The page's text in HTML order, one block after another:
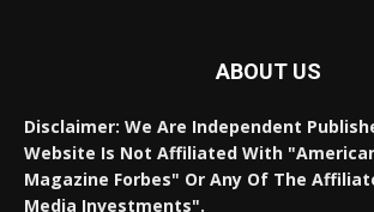
ABOUT US
Disclaimer: We Are Independent
Website Is Not Affiliated With
Magazine Forbes" Or Any Of The
Media Investments".